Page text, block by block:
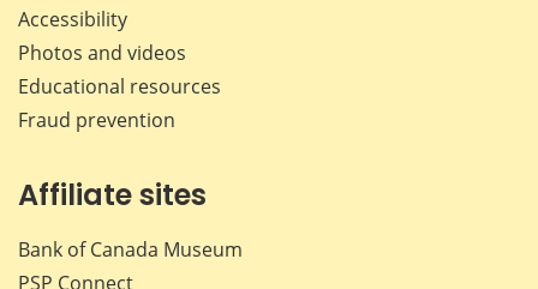
Accessibility
Photos and videos
Educational resources
Fraud prevention
Affiliate sites
Bank of Canada Museum
PSP Connect